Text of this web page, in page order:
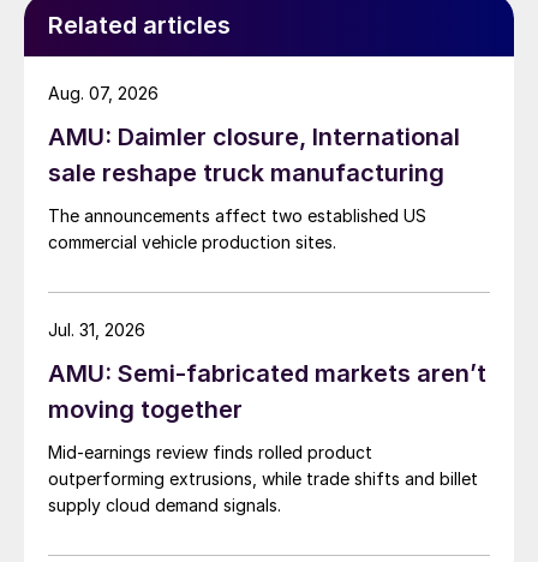
Related articles
AMU: Daimler closure, International
sale reshape truck manufacturing
The announcements affect two established US
commercial vehicle production sites.
Aug. 07, 2026
AMU: Semi-fabricated markets aren’t
moving together
Mid-earnings review finds rolled product
outperforming extrusions, while trade shifts and billet
supply cloud demand signals.
Jul. 31, 2026